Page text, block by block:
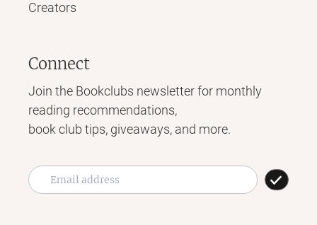
Creators
Connect
Join the Bookclubs newsletter for monthly
reading recommendations,
book club tips, giveaways, and more.